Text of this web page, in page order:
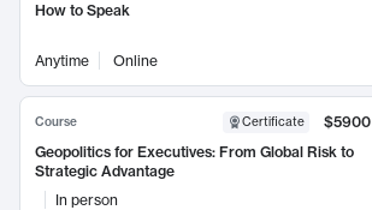
How to Speak
Anytime Online
Course Certificate
$5900
Geopolitics for Executives: From Global Risk to
Strategic Advantage
In person